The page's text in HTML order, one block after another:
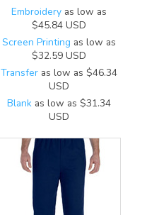
Embroidery as low as
$45.84 USD
Screen Printing as low as
$32.59 USD
Transfer as low as $46.34
USD
Blank as low as $31.34
USD